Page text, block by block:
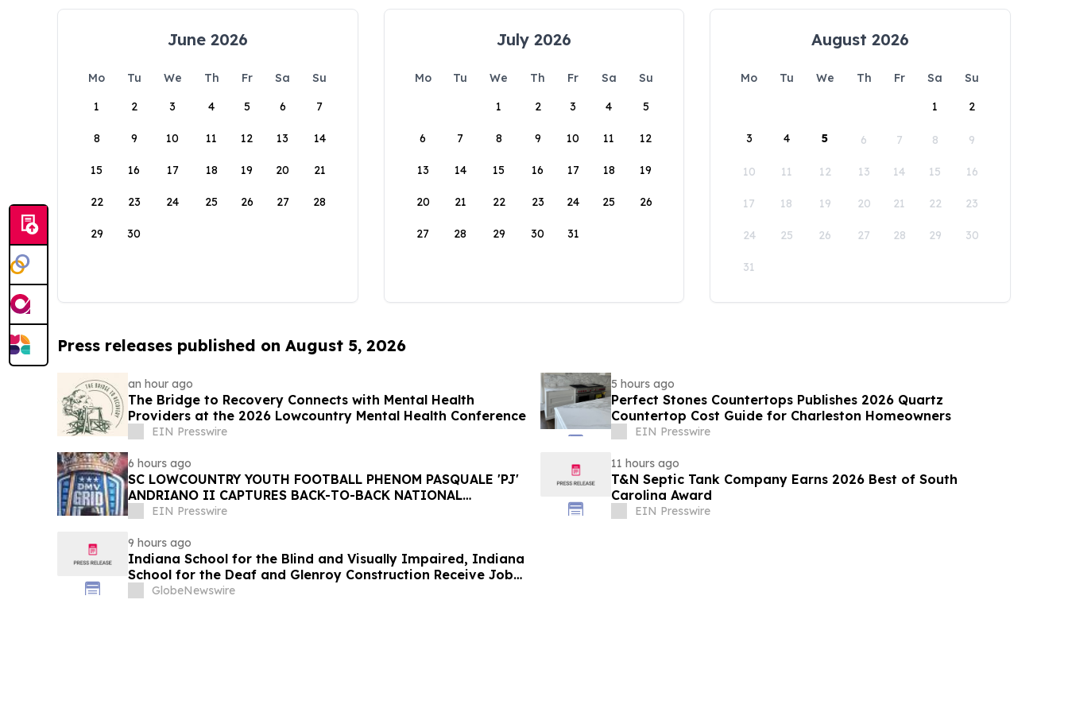
June 2026
Mo Tu We Th Fr Sa
Su
1
2 3 4 5 6 7
8 9 10 11 12 13 14
15 16 17 18 19 20 21
22 23 24 25 26 27 28
29 30
July 2026
Mo Tu We Th Fr Sa
Su
1
2 3 4 5
6 7 8 9 10 11 12
13 14 15 16 17 18 19
20 21 22 23 24 25 26
27 28 29 30 31
August 2026
Mo Tu We Th Fr Sa
Su
1
2
3 4 5 6 7 8 9
10 11 12 13 14 15 16
17 18 19 20 21 22 23
24 25 26 27 28 29 30
31
Press releases published on August 5, 2026
an hour ago
The Bridge to Recovery Connects with Mental Health
Providers at the 2026 Lowcountry Mental Health Conference
EIN Presswire
5 hours ago
Perfect Stones Countertops Publishes 2026 Quartz
Countertop Cost Guide for Charleston Homeowners
EIN Presswire
6 hours ago
SC LOWCOUNTRY YOUTH FOOTBALL PHENOM PASQUALE 'PJ'
ANDRIANO II CAPTURES BACK-TO-BACK NATIONAL
CHAMPIONSHIP
EIN Presswire
11 hours ago
T&N Septic Tank Company Earns 2026 Best of South
Carolina Award
EIN Presswire
9 hours ago
Indiana School for the Blind and Visually Impaired, Indiana
School for the Deaf and Glenroy Construction Receive Job
Order Contracting Award of Merit from Gordian
GlobeNewswire